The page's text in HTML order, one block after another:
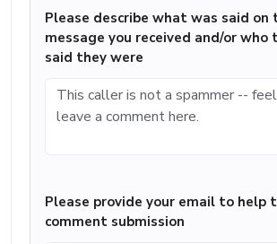
Please describe what was said on
message you received and/or who
said they were
Please provide your email to help
comment submission